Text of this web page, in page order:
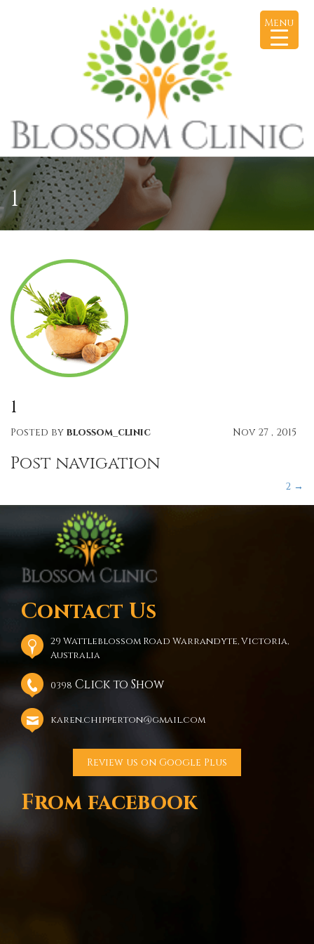
1
1
Posted by blossom_clinic Nov 27 , 2015
Post navigation
2 →
Contact Us
29 Wattleblossom Road Warrandyte, Victoria,
Australia
0398 Click to Show
karen.chipperton@gmail.com
Review us on Google Plus
From facebook
Menu